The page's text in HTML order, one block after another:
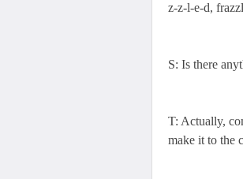
z-z-l-e-d,
S: Is there
T: Actually,
make it to the